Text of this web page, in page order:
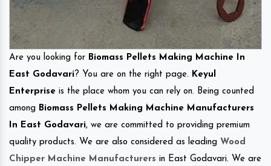
Are you looking for Biomass Pellets Making Machine In
East Godavari? You are on the right page. Keyul
Enterprise is the place whom you can rely on. Being counted
among Biomass Pellets Making Machine Manufacturers
In East Godavari, we are committed to providing premium
quality products. We are also considered as leading Wood
Chipper Machine Manufacturers in East Godavari. We are